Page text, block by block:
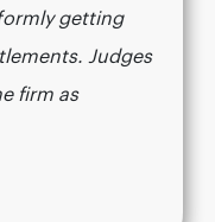
getting
Judges
firm as